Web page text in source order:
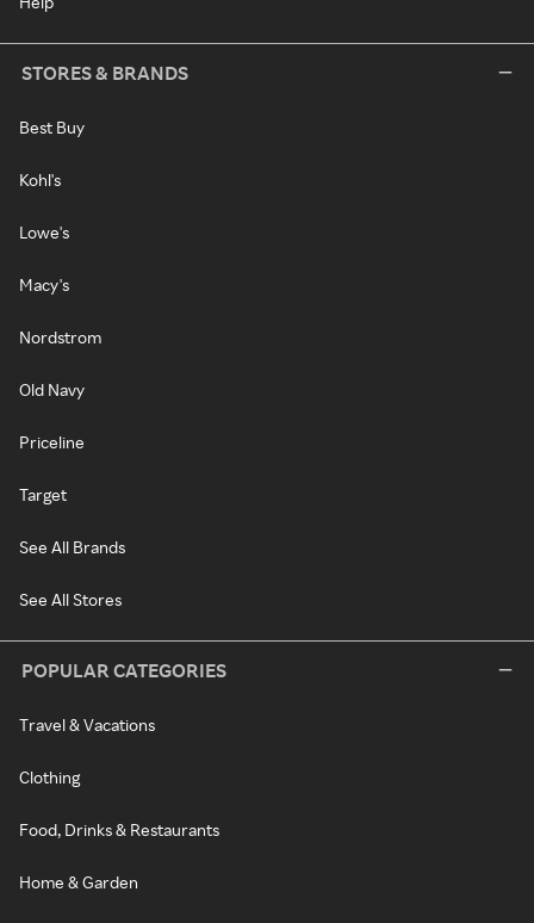
STORES & BRANDS
Best Buy
Kohl's
Lowe's
Macy's
Nordstrom
Old Navy
Priceline
Target
See All Brands
See All Stores
POPULAR CATEGORIES
Travel & Vacations
Clothing
Food, Drinks & Restaurants
Home & Garden